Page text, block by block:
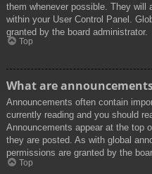
them whenever possible. They will
within your User Control Panel.
granted by the board administrator.
Top
What are
Announcements often contain
currently reading and you should
Announcements appear at the top
they are posted. As with global
permissions are granted by the
Top